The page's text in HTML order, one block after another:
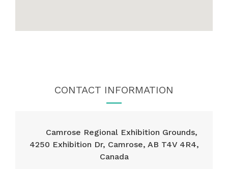
CONTACT INFORMATION
Camrose Regional Exhibition Grounds,
4250 Exhibition Dr, Camrose, AB T4V 4R4,
Canada